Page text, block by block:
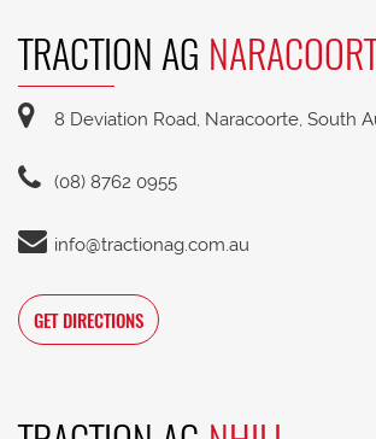
TRACTION AG
8 Deviation Road, Naracoorte, South
(08) 8762 0955
info@tractionag.com.au
GET DIRECTIONS